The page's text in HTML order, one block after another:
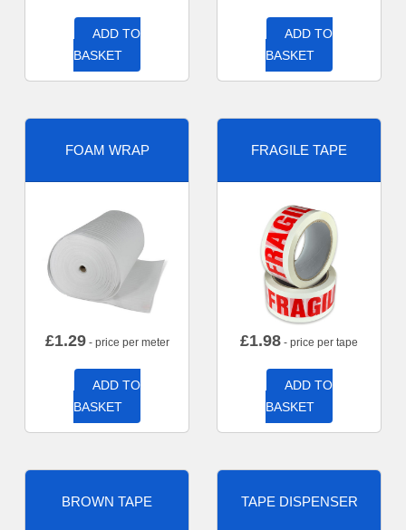
ADD TO
BASKET
ADD TO
BASKET
FOAM WRAP
£1.29- price per meter
ADD TO
BASKET
FRAGILE TAPE
£1.98 - price per tape
ADD TO
BASKET
BROWN TAPE TAPE DISPENSER